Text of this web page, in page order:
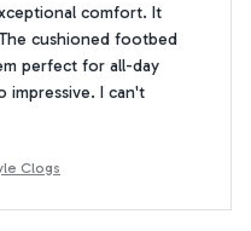
comfort. It
cushioned footbed
perfect for all-day
impressive. I can't
Clogs